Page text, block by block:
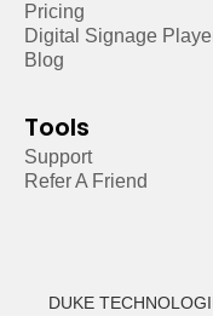
Pricing
Digital Signage
Blog
Tools
Support
Refer A Friend
DUKE